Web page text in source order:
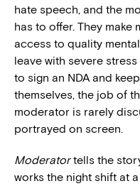
hate speech, and the
has to offer. They make
access to quality
leave with severe
to sign an NDA and
themselves, the job of
moderator is rarely
portrayed on screen.
Moderatortells the
works the night shift at